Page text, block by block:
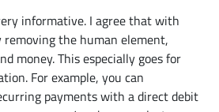
informative. I agree that with
removing the human element,
money. This especially goes for
For example, you can
payments with a direct debit